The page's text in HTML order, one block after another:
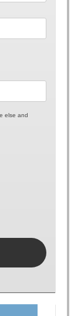
else and